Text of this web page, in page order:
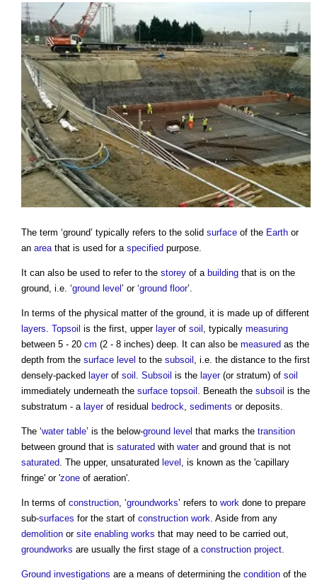
The term ‘ground’ typically refers to the solid surface of the Earth or
an area that is used for a specified purpose.
It can also be used to refer to the storey of a building that is on the
ground , i.e. ‘ground level’ or ‘ground floor’.
In terms of the physical matter of the ground , it is made up of different
layers Topsoil is the first, upper layerof soil , typically measuring
between 5 - 20 cm (2 - 8 inches) deep. It can also be measured as the
depth from the surface level to the subsoil , i.e. the distance to the first
densely-packed layerof soil Subsoil is the layer(or stratum) of soil
immediately underneath the surface topsoil . Beneath the subsoil is the
substratum - a layerof residual bedrock sediments or deposits.
The ‘water table’ is the below-ground level that marks the transition
between ground that is saturated with waterand ground that is not
saturated . The upper, unsaturated level , is known as the 'capillary
fringe' or 'zone of aeration'.
In terms of construction , ‘groundworks’ refers to work done to prepare
sub-surfaces for the start of construction work . Aside from any
demolition or site enabling works that may need to be carried out,
groundworks are usually the first stage of a construction project
Ground investigations are a means of determining the condition of the